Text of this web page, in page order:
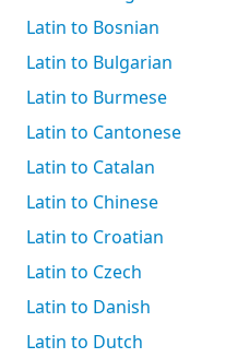
Latin to Bosnian
Latin to Bulgarian
Latin to Burmese
Latin to Cantonese
Latin to Catalan
Latin to Chinese
Latin to Croatian
Latin to Czech
Latin to Danish
Latin to Dutch